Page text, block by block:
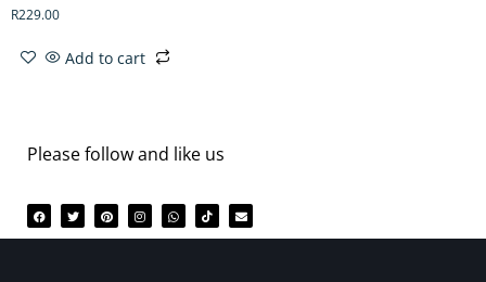
R229.00
Add to cart
Please follow and like us